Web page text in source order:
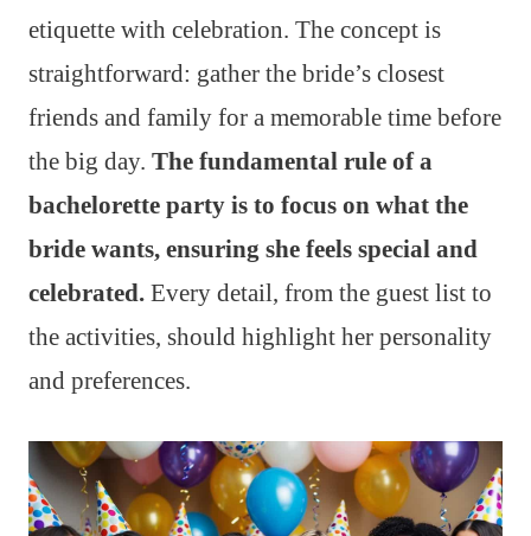
etiquette with celebration. The concept is
straightforward: gather the bride’s closest
friends and family for a memorable time before
the big day. The fundamental rule of a
bachelorette party is to focus on what the
bride wants, ensuring she feels special and
celebrated. Every detail, from the guest list to
the activities, should highlight her personality
and preferences.